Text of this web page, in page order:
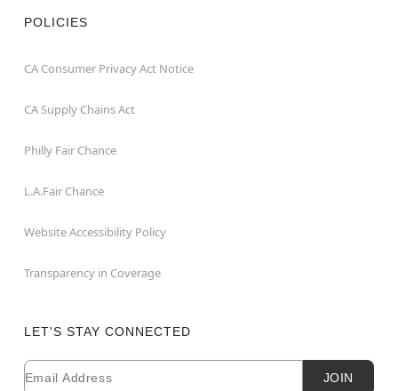
POLICIES
CA Consumer Privacy Act Notice
CA Supply Chains Act
Philly Fair Chance
L.A.Fair Chance
Website Accessibility Policy
Transparency in Coverage
LET'S STAY CONNECTED
Newsletter Subscription
Email JOIN